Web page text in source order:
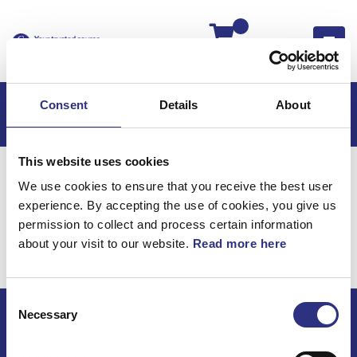
Consent Details About
This website uses cookies
We use cookies to ensure that you receive the best user
experience. By accepting the use of cookies, you give us
permission to collect and process certain information
about your visit to our website. Read more here
Selection
Necessary
Hem Volvo 850
Volvo 850 USA
Kaross & Inredning
Inredning
Kaross & Inredning /